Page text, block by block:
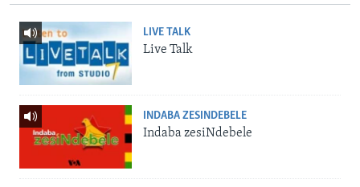
LIVE TALK
Live Talk
INDABA ZESINDEBELE
Indaba zesiNdebele